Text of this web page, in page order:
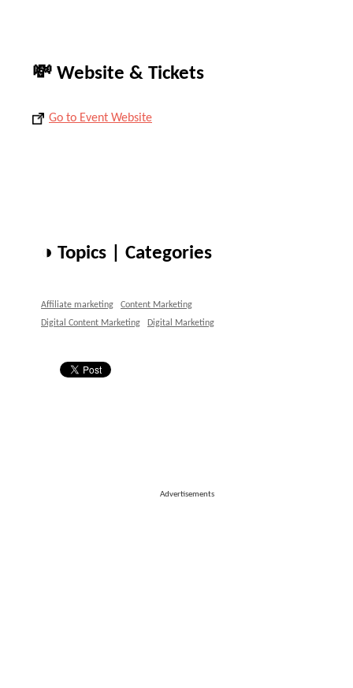
💸 Website & Tickets
Go to Event Website
◑ Topics | Categories
Affiliate marketing
Content Marketing
Digital Content Marketing
Digital Marketing
Advertisements